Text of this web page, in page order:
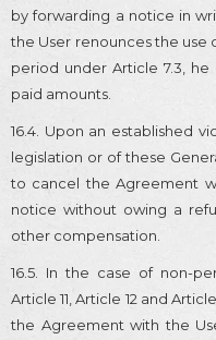
by forwarding a notice in
the User renounces the use
period under Article 7.3,
paid amounts.
16.4. Upon an established
legislation or of these
to cancel the Agreement
notice without owing a
other compensation.
16.5. In the case of non-
Article 11, Article 12 and
the Agreement with the